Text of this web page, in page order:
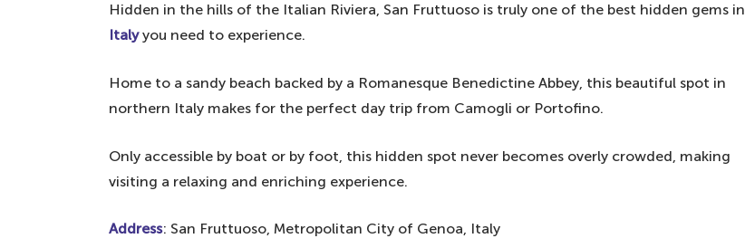
Hidden in the hills of the Italian Riviera, San Fruttuoso is truly one of the best hidden gems in
Italyyou need to experience.
Home to a sandy beach backed by a Romanesque Benedictine Abbey, this beautiful spot in
northern Italy makes for the perfect day trip from Camogli or Portofino.
Only accessible by boat or by foot, this hidden spot never becomes overly crowded, making
visiting a relaxing and enriching experience.
Address: San Fruttuoso, Metropolitan City of Genoa, Italy